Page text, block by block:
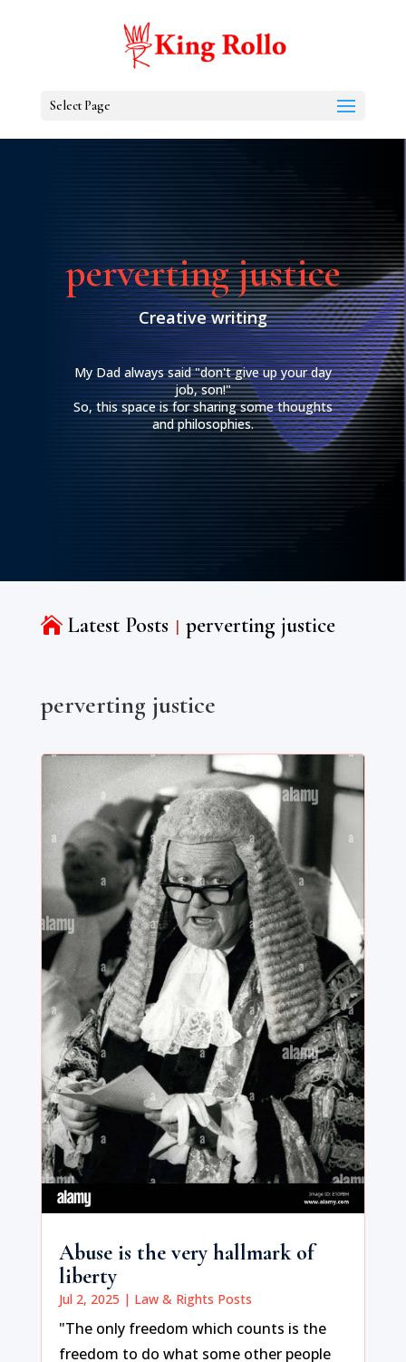
Select Page
perverting justice
Creative writing
My Dad always said "don't give up your day
job, son!"
So, this space is for sharing some thoughts
and philosophies.
 Latest Posts perverting justice
perverting justice
Abuse is the very hallmark of
liberty
Jul 2, 2025 | Law & Rights Posts
"The only freedom which counts is the
freedom to do what some other people